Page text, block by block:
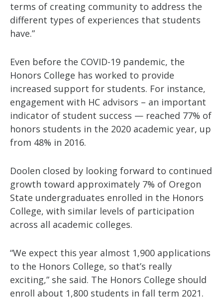
terms of creating community to address the
different types of experiences that students
have.”
Even before the COVID-19 pandemic, the
Honors College has worked to provide
increased support for students. For instance,
engagement with HC advisors – an important
indicator of student success — reached 77% of
honors students in the 2020 academic year, up
from 48% in 2016.
Doolen closed by looking forward to continued
growth toward approximately 7% of Oregon
State undergraduates enrolled in the Honors
College, with similar levels of participation
across all academic colleges.
“We expect this year almost 1,900 applications
to the Honors College, so that’s really
exciting,” she said. The Honors College should
enroll about 1,800 students in fall term 2021.